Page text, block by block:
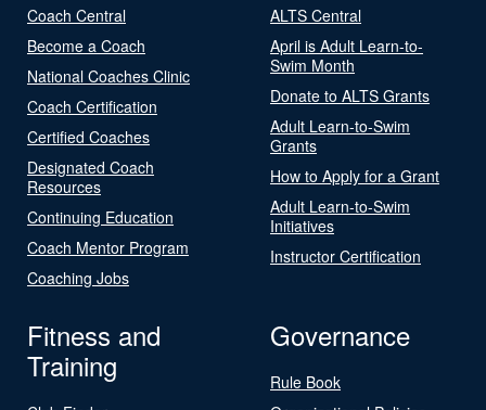
Coach Central
Become a Coach
National Coaches Clinic
Coach Certification
Certified Coaches
Designated Coach
Resources
Continuing Education
Coach Mentor Program
Coaching Jobs
ALTS Central
April is Adult Learn-to-
Swim Month
Donate to ALTS Grants
Adult Learn-to-Swim
Grants
How to Apply for a Grant
Adult Learn-to-Swim
Initiatives
Instructor Certification
Fitness and
Training
Governance
Rule Book